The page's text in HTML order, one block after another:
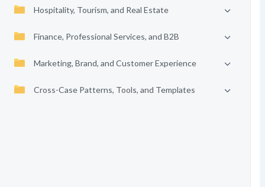
Hospitality, Tourism, and Real Estate
Finance, Professional Services, and B2B
Marketing, Brand, and Customer Experience
Cross-Case Patterns, Tools, and Templates